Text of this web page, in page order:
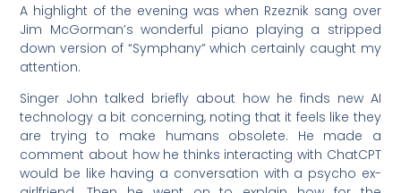
A highlight of the evening was when Rzeznik sang over
Jim McGorman’s wonderful piano playing a stripped
down version of “Symphany” which certainly caught my
attention.
Singer John talked briefly about how he finds new AI
technology a bit concerning, noting that it feels like they
are trying to make humans obsolete. He made a
comment about how he thinks interacting with ChatCPT
would be like having a conversation with a psycho ex-